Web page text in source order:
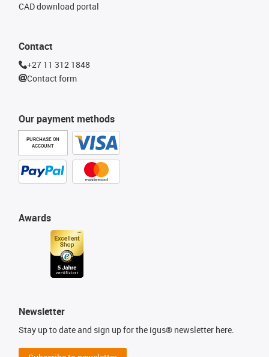
Our payment methods
PURCHASE ON
ACCOUNT
CAD download portal
Awards
Contact
+27 11 312 1848
Contact form
Newsletter
Stay up to date and sign up for the igus® newsletter here.